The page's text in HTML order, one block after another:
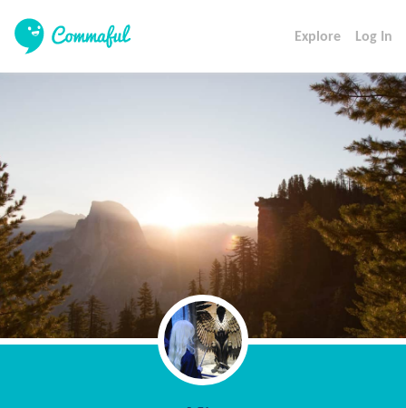
Explore Log In